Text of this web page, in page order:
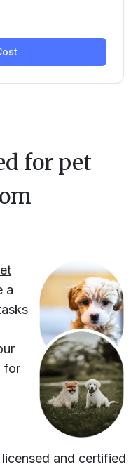
for pet
a
for
and certified